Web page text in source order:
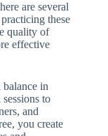
are several
these
quality of
effective
balance in
to
and
you create